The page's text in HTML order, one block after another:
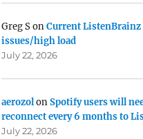
Greg SonCurrent ListenBrainz
issues/high load
July 22, 2026
aerozolonSpotify users will
reconnect every 6 months to
July 22, 2026